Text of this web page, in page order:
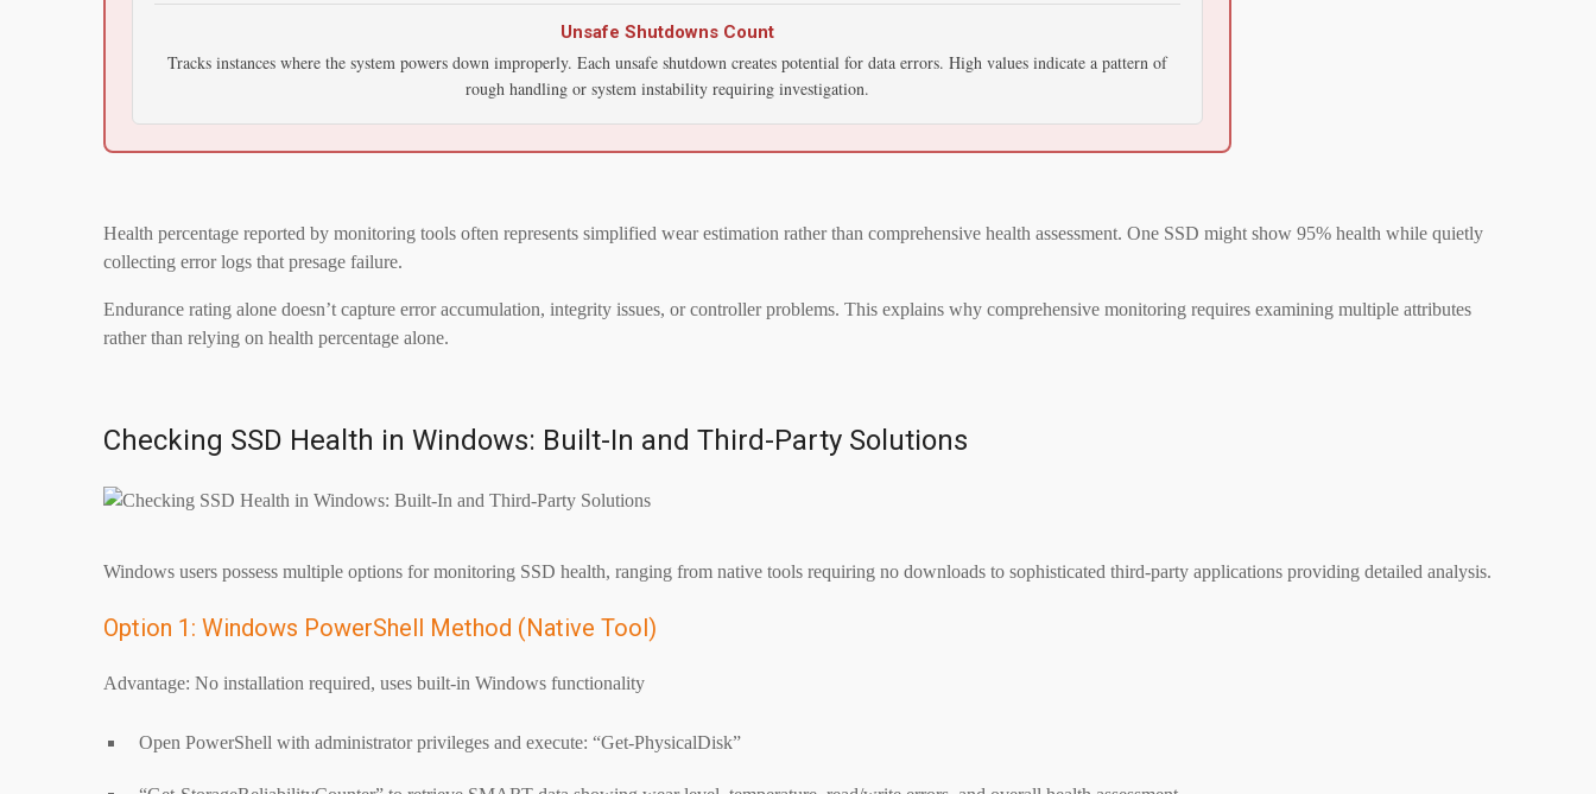
Unsafe Shutdowns Count
Tracks instances where the system powers down improperly. Each unsafe shutdown creates potential for data errors. High values indicate a pattern of
rough handling or system instability requiring investigation.
Health percentage reported by monitoring tools often represents simplified wear estimation rather than comprehensive health assessment. One SSD might show 95% health while quietly
collecting error logs that presage failure.
Endurance rating alone doesn’t capture error accumulation, integrity issues, or controller problems. This explains why comprehensive monitoring requires examining multiple attributes
rather than relying on health percentage alone.
Checking SSD Health in Windows: Built-In and Third-Party Solutions
Windows users possess multiple options for monitoring SSD health, ranging from native tools requiring no downloads to sophisticated third-party applications providing detailed analysis.
Option 1: Windows PowerShell Method (Native Tool)
Advantage: No installation required, uses built-in Windows functionality
Open PowerShell with administrator privileges and execute: “Get-PhysicalDisk”